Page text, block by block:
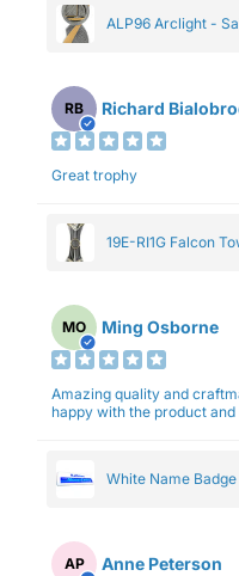
ALP96 Arclight -
RB Richard
Great trophy
19E-RI1G Falcon
MO Ming Osborne
Amazing quality and
happy with the product and
White Name
AP Anne Peterson